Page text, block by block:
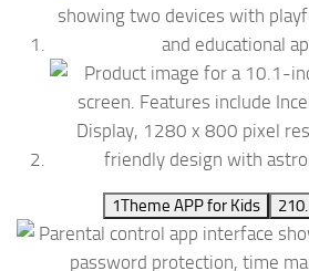
1Theme APP for Kids 2